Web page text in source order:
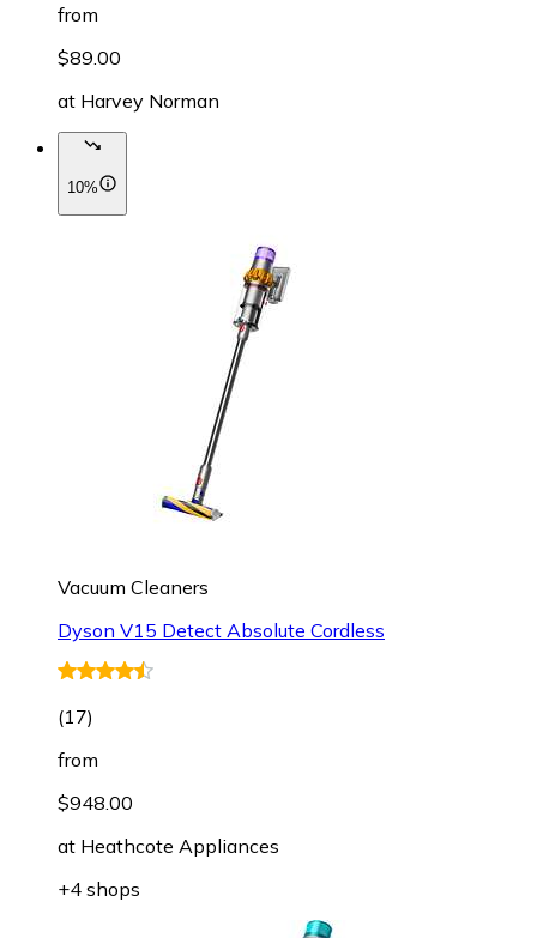
from
$89.00
at Harvey Norman
10%
Vacuum Cleaners
Dyson V15 Detect Absolute Cordless
(17)
from
$948.00
at Heathcote Appliances
+4 shops